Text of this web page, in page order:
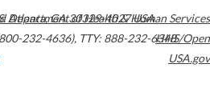
Atlanta,GA30329-4027USA
232-4636), TTY: 888-232-6348
Department of Health & Human Services
HHS/Open
USA.gov